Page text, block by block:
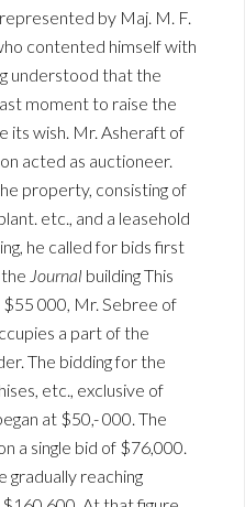
by Maj. M. F.
contented himself with
understood that the
moment to raise the
its wish. Mr. Asheraft of
acted as auctioneer.
property, consisting of
etc., and a leasehold
he called for bids first
Journal building This
000, Mr. Sebree of
a part of the
The bidding for the
etc., exclusive of
at $50,- 000. The
a single bid of $76,000.
gradually reaching